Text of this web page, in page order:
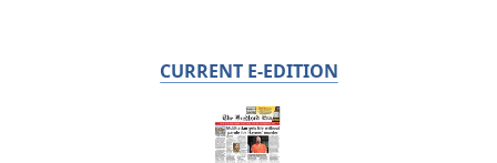
CURRENT E-EDITION